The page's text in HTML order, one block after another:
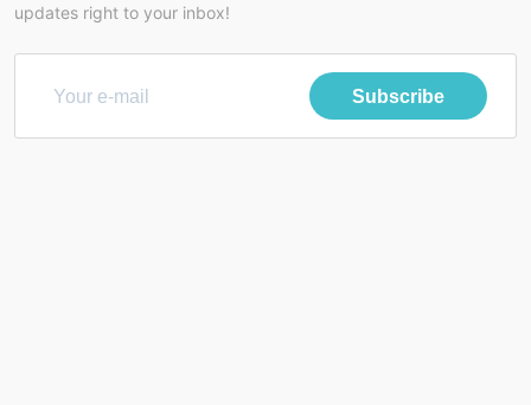
updates right to your inbox!
Subscribe